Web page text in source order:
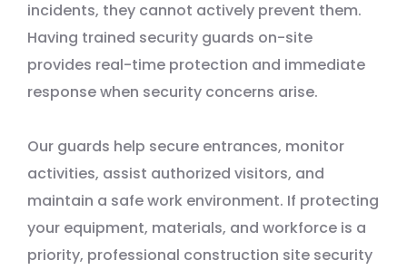
incidents, they cannot actively prevent them.
Having trained security guards on-site
provides real-time protection and immediate
response when security concerns arise.
Our guards help secure entrances, monitor
activities, assist authorized visitors, and
maintain a safe work environment. If protecting
your equipment, materials, and workforce is a
priority, professional construction site security